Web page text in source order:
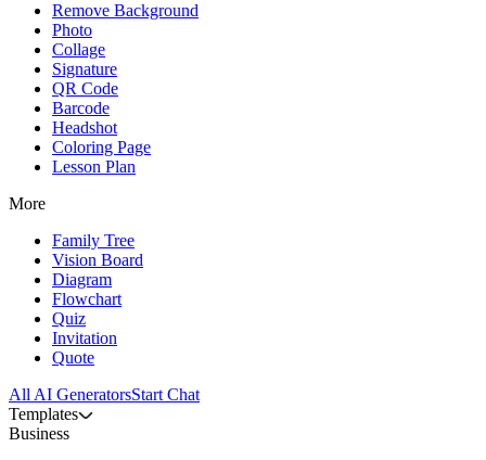
Remove Background
Photo
Collage
Signature
QR Code
Barcode
Headshot
Coloring Page
Lesson Plan
More
Family Tree
Vision Board
Diagram
Flowchart
Quiz
Invitation
Quote
All AI GeneratorsStart Chat
Templates
Business